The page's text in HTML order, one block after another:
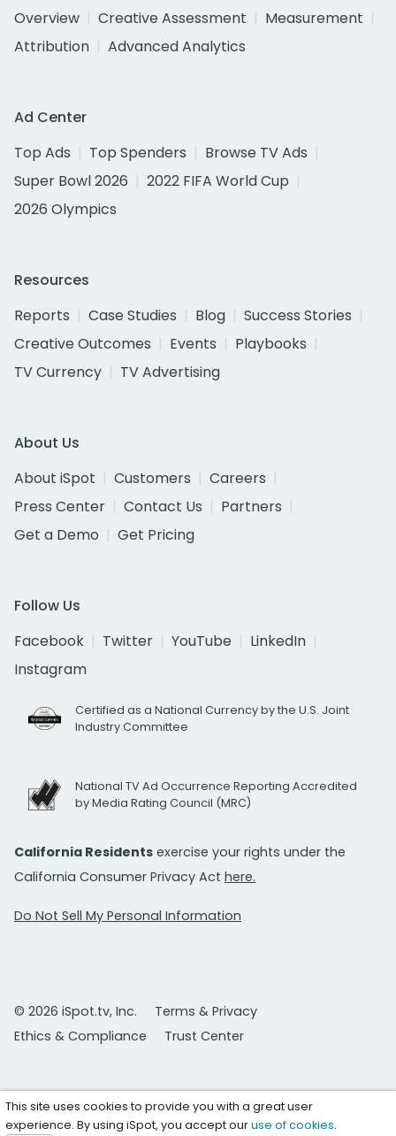
Overview
Creative Assessment
Measurement
Attribution
Advanced Analytics
Ad Center
Top Ads
Top Spenders
Browse TV Ads
Super Bowl 2026
2022 FIFA World Cup
2026 Olympics
Resources
Reports
Case Studies Blog
Success Stories
Creative Outcomes
Events
Playbooks
TV Currency
TV Advertising
About Us
About iSpot
Customers
Careers
Press Center
Contact Us
Partners
Get a Demo
Get Pricing
Follow Us
Facebook
Twitter YouTube
LinkedIn
Instagram
Certified as a National Currency by the U.S. Joint
Industry Committee
National TV Ad Occurrence Reporting Accredited
by Media Rating Council (MRC)
California Residents exercise your rights under the
California Consumer Privacy Act here.
Do Not Sell My Personal Information
© 2026 iSpot.tv, Inc.
Terms & Privacy
Ethics & Compliance
Trust Center
This site uses cookies to provide you with a great user
experience. By using iSpot, you accept ouruse of cookies.